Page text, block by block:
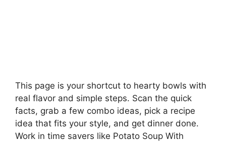
This page is your shortcut to hearty bowls with
real flavor and simple steps. Scan the quick
facts, grab a few combo ideas, pick a recipe
idea that fits your style, and get dinner done.
Work in time savers like Potato Soup With